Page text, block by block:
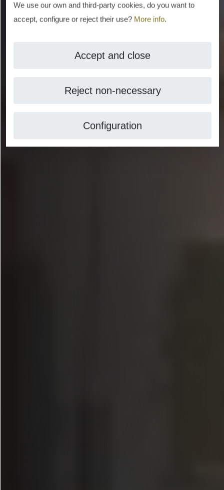
We use our own and third-party cookies, do you want to
accept, configure or reject their use? More info.
Accept and close
Reject non-necessary
Configuration